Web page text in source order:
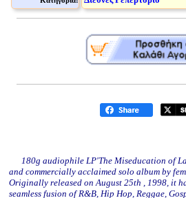
180g audiophile LP'The Miseducation of
and commercially acclaimed solo album by
Originally released on August 25th , 1998, it
seamless fusion of R&B, Hip Hop, Reggae,